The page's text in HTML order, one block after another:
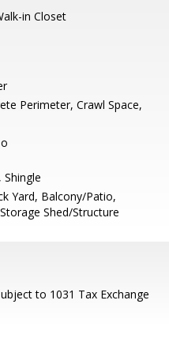
in Closet
Perimeter, Crawl Space,
Yard, Balcony/Patio,
Shed/Structure
to 1031 Tax Exchange